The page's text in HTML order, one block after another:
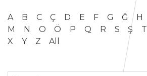
A B C Ç D E F G Ğ H
M
N O Ö P Q R S Ş T
X
Y Z All